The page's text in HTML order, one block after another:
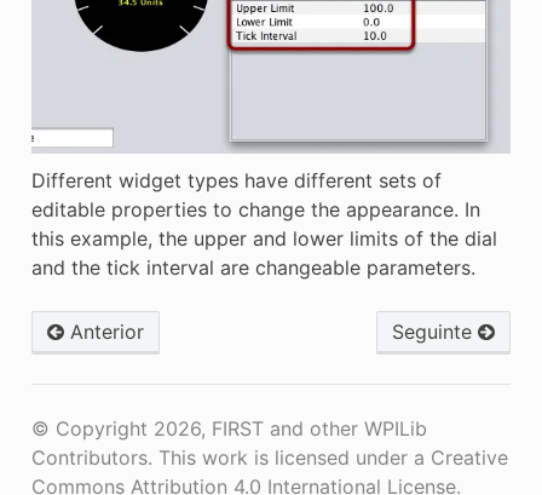
Different widget types have different sets of
editable properties to change the appearance. In
this example, the upper and lower limits of the dial
and the tick interval are changeable parameters.
Anterior Seguinte
© Copyright 2026, FIRST and other WPILib
Contributors. This work is licensed under a Creative
Commons Attribution 4.0 International License.